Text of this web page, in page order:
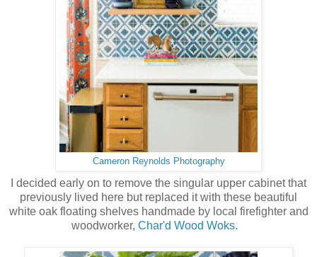
Cameron Reynolds Photography
I decided early on to remove the singular upper cabinet that
previously lived here but replaced it with these beautiful
white oak floating shelves handmade by local firefighter and
woodworker, Char'd Wood Woks.